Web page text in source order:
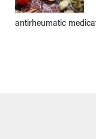
antirheumatic